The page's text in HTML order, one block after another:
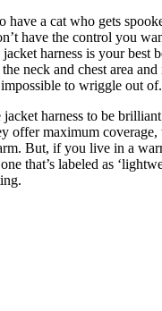
have a cat who gets
have the control you
harness is your best
neck and chest area and
to wriggle out of.
harness to be
offer maximum
But, if you live in a
that’s labeled as